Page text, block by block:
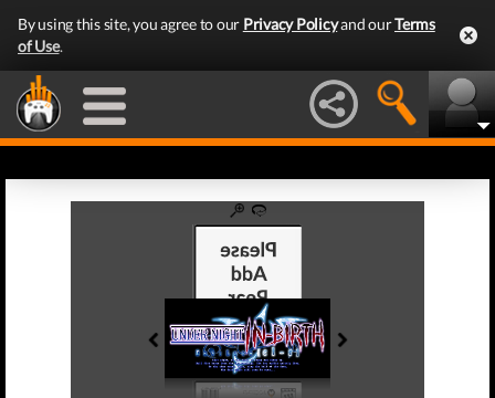
By using this site, you agree to our Privacy Policyand ourTerms
of Use.